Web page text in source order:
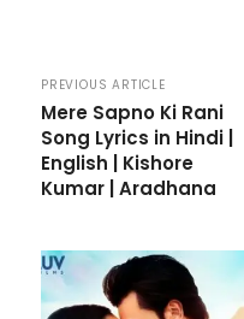
PREVIOUS ARTICLE
Mere Sapno Ki Rani
Song Lyrics in Hindi |
English | Kishore
Kumar | Aradhana